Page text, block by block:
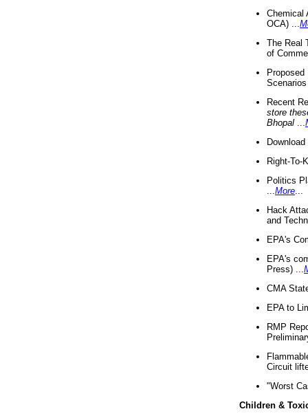
Chemical
OCA) ...
The Real
of
Recent
store
Bhopal
Right-To-
Politics
More
Hack
and
EPA's
EPA's
Press) ...
CMA
EPA to
RMP
Circuit
"Worst
Children &